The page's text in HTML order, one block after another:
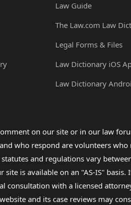
Law Guide
The Law.com Law
Legal Forms & Files
Law Dictionary iOS
Law Dictionary
on our site or in our law
who respond are volunteers who
and regulations vary
is available on an "AS-IS" basis.
consultation with a licensed
and its case reviews may